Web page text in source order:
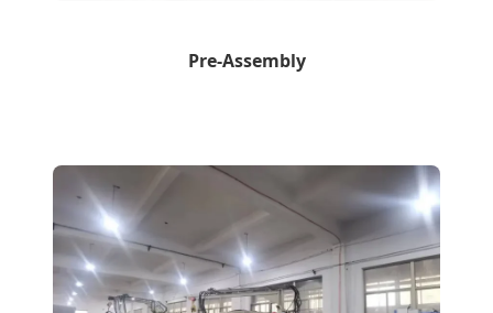
Pre-Assembly